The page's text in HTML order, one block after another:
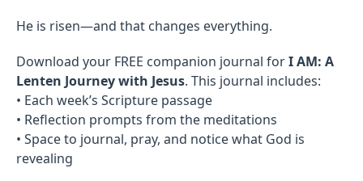
He is risen—and that changes everything.
Download your FREE companion journal forI AM: A
Lenten Journey with Jesus. This journal includes:
• Each week’s Scripture passage
• Reflection prompts from the meditations
• Space to journal, pray, and notice what God is
revealing